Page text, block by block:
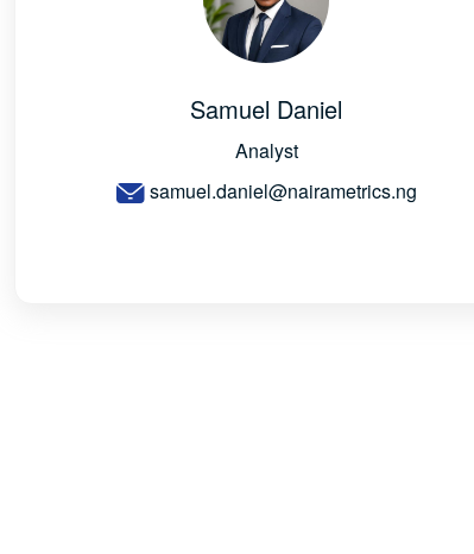
Samuel Daniel
Analyst
samuel.daniel@nairametrics.ng